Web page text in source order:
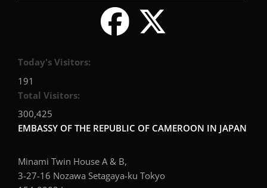
Today's Visitors:
191
Total Visitors:
300,425
EMBASSY OF THE REPUBLIC OF CAMEROON IN JAPAN
Minami Twin House A & B,
3-27-16 Nozawa Setagaya-ku Tokyo